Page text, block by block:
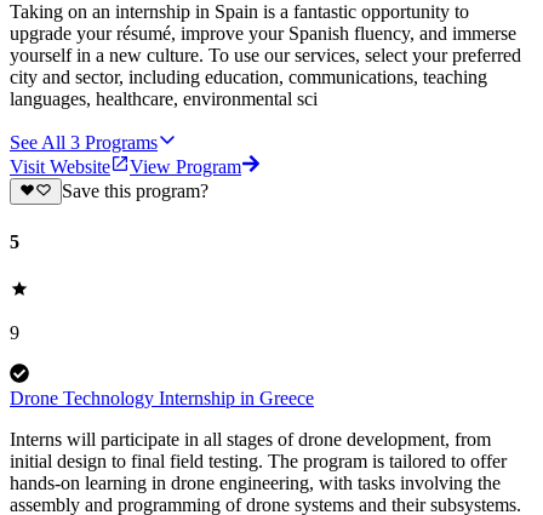
Taking on an internship in Spain is a fantastic opportunity to
upgrade your résumé, improve your Spanish fluency, and immerse
yourself in a new culture. To use our services, select your preferred
city and sector, including education, communications, teaching
languages, healthcare, environmental sci
See All 3 Programs
Visit Website
View Program
Save this program?
5
9
Drone Technology Internship in Greece
Interns will participate in all stages of drone development, from
initial design to final field testing. The program is tailored to offer
hands-on learning in drone engineering, with tasks involving the
assembly and programming of drone systems and their subsystems.